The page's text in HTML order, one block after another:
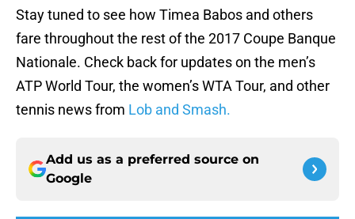
Stay tuned to see how Timea Babos and others
fare throughout the rest of the 2017 Coupe Banque
Nationale. Check back for updates on the men’s
ATP World Tour, the women’s WTA Tour, and other
tennis news from Lob and Smash.
Add us as a preferred source on
Google